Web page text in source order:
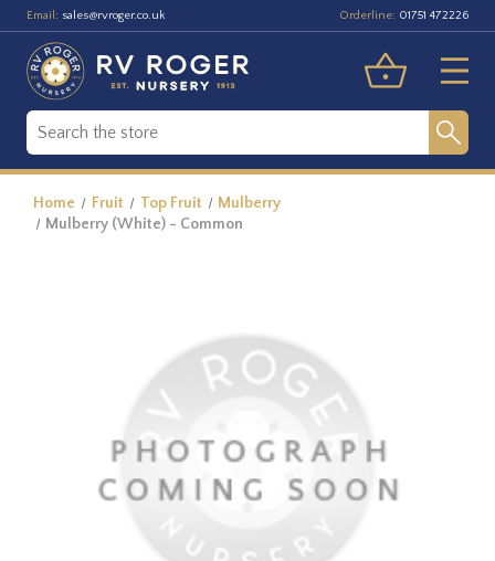
Email: sales@rvroger.co.uk Orderline: 01751 472226
Home Fruit Top Fruit
Mulberry
Mulberry (White) - Common